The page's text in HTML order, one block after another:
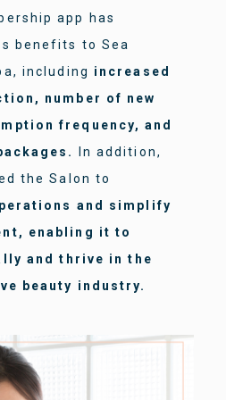
app has
benefits to Sea
including increased
number of new
frequency, and
In addition,
the Salon to
and simplify
enabling it to
and thrive in the
beauty industry.